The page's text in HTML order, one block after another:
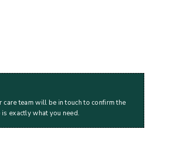
team will be in touch to confirm the
exactly what you need.